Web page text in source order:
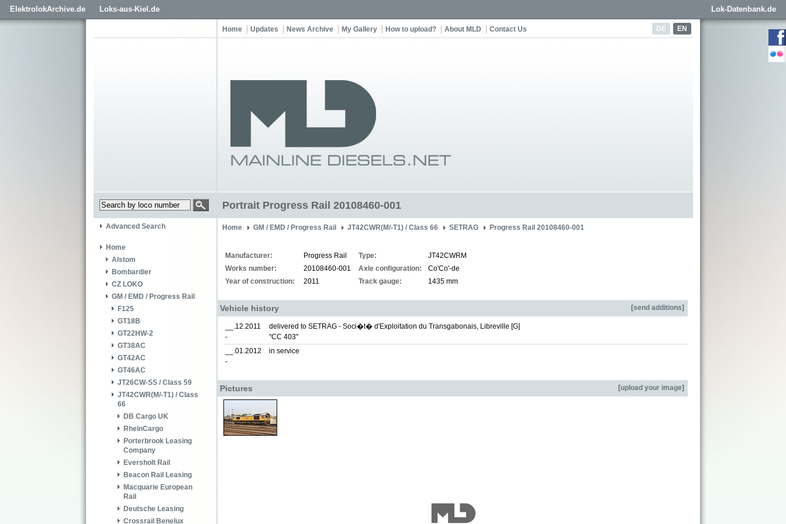
ElektrolokArchive.de Loks-aus-Kiel.de Lok-Datenbank.de
DE EN
Home Updates News Archive My Gallery How to upload? About MLD Contact Us
Portrait Progress Rail 20108460-001
Advanced Search
Home
Alstom
Bombardier
CZ LOKO
GM / EMD / Progress Rail
F125
GT18B
GT22HW-2
GT38AC
GT42AC
GT46AC
JT26CW-SS / Class 59
JT42CWR(M/-T1) / Class
66
DB Cargo UK
RheinCargo
Porterbrook Leasing
Company
Eversholt Rail
Beacon Rail Leasing
Macquarie European
Rail
Deutsche Leasing
Crossrail Benelux
Home GM / EMD / Progress Rail JT42CWR(M/-T1) / Class 66 SETRAG Progress Rail 20108460-001
Manufacturer: Progress Rail Type:
JT42CWRM
Works number:
20108460-001 Axle configuration:
Co'Co'-de
Year of construction:
2011 Track gauge: 1435 mm
Vehicle history [send additions]
__.12.2011
-
delivered to SETRAG - Soci�t� d'Exploitation du Transgabonais, Libreville [G]
"CC 403"
__.01.2012
-
in service
Pictures [upload your image]